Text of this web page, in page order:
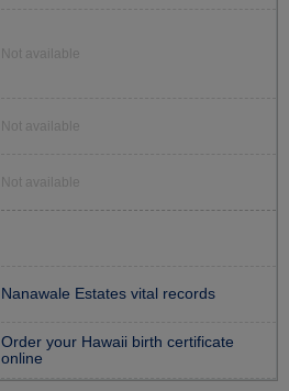
Not available
Not available
Not available
Nanawale Estates vital records
Order your Hawaii birth certificate
online